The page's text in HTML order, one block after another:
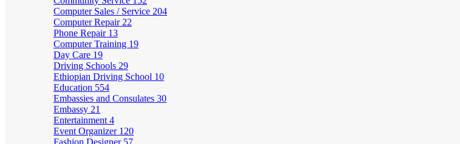
Computer Sales / Service 204
Computer Repair 22
Phone Repair 13
Computer Training 19
Day Care 19
Driving Schools 29
Ethiopian Driving School 10
Education 554
Embassies and Consulates 30
Embassy 21
Entertainment 4
Event Organizer 120
Fashion Designer 57